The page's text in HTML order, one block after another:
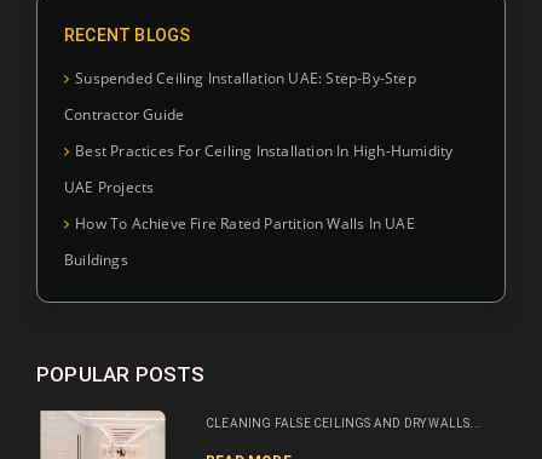
RECENT BLOGS
Suspended Ceiling Installation UAE: Step-By-Step
Contractor Guide
Best Practices For Ceiling Installation In High-Humidity
UAE Projects
How To Achieve Fire Rated Partition Walls In UAE
Buildings
POPULAR POSTS
CLEANING FALSE CEILINGS AND DRY WALLS...